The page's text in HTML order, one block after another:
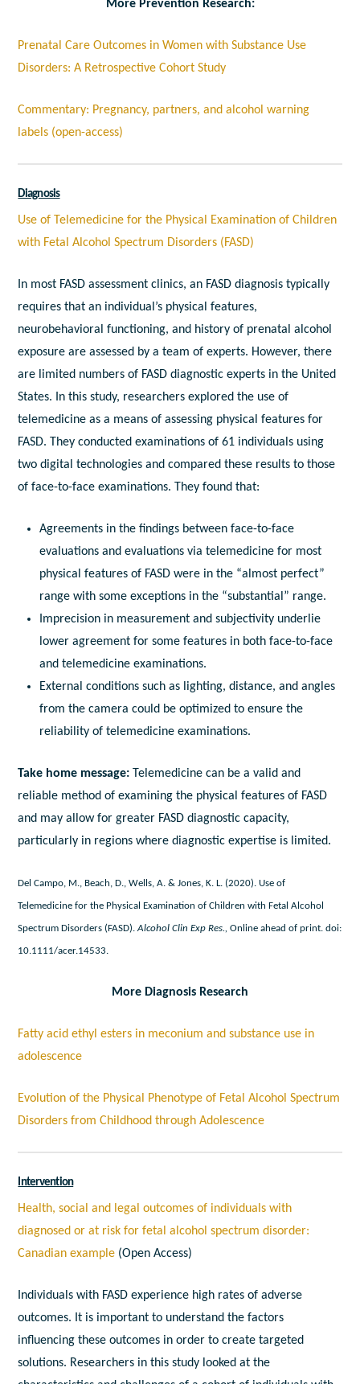
More Prevention Research:
Prenatal Care Outcomes in Women with Substance Use
Disorders: A Retrospective Cohort Study
Commentary: Pregnancy, partners, and alcohol warning
labels (open-access)
Diagnosis
Use of Telemedicine for the Physical Examination of Children
with Fetal Alcohol Spectrum Disorders (FASD)
In most FASD assessment clinics, an FASD diagnosis typically
requires that an individual’s physical features,
neurobehavioral functioning, and history of prenatal alcohol
exposure are assessed by a team of experts. However, there
are limited numbers of FASD diagnostic experts in the United
States. In this study, researchers explored the use of
telemedicine as a means of assessing physical features for
FASD. They conducted examinations of 61 individuals using
two digital technologies and compared these results to those
of face-to-face examinations. They found that:
Agreements in the findings between face-to-face
evaluations and evaluations via telemedicine for most
physical features of FASD were in the “almost perfect”
range with some exceptions in the “substantial” range.
Imprecision in measurement and subjectivity underlie
lower agreement for some features in both face-to-face
and telemedicine examinations.
External conditions such as lighting, distance, and angles
from the camera could be optimized to ensure the
reliability of telemedicine examinations.
Take home message: Telemedicine can be a valid and
reliable method of examining the physical features of FASD
and may allow for greater FASD diagnostic capacity,
particularly in regions where diagnostic expertise is limited.
Del Campo, M., Beach, D., Wells, A. & Jones, K. L. (2020). Use of
Telemedicine for the Physical Examination of Children with Fetal Alcohol
Spectrum Disorders (FASD).Alcohol Clin Exp Res., Online ahead of print. doi:
10.1111/acer.14533.
More Diagnosis Research
Fatty acid ethyl esters in meconium and substance use in
adolescence
Evolution of the Physical Phenotype of Fetal Alcohol Spectrum
Disorders from Childhood through Adolescence
Intervention
Health, social and legal outcomes of individuals with
diagnosed or at risk for fetal alcohol spectrum disorder:
Canadian example (Open Access)
Individuals with FASD experience high rates of adverse
outcomes. It is important to understand the factors
influencing these outcomes in order to create targeted
solutions. Researchers in this study looked at the